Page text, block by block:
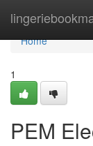
Home
Home
1
PEM